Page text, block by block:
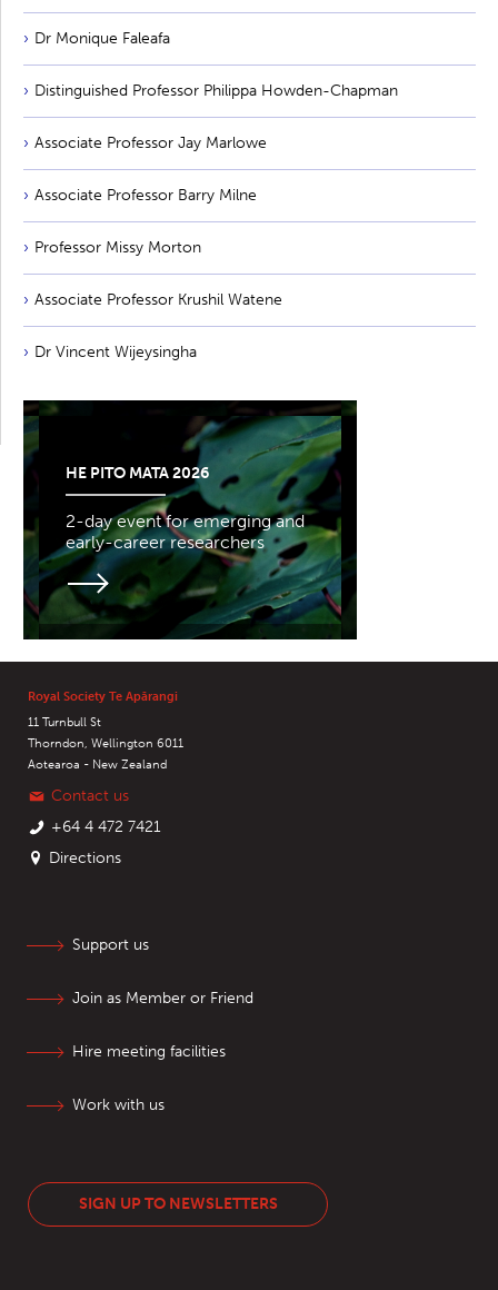
Dr Monique Faleafa
Distinguished Professor Philippa Howden-Chapman
Associate Professor Jay Marlowe
Associate Professor Barry Milne
Professor Missy Morton
Associate Professor Krushil Watene
Dr Vincent Wijeysingha
HE PITO MATA 2026
2-day event for emerging and
early-career researchers
Royal Society Te Apārangi
11 Turnbull St
Thorndon, Wellington 6011
Aotearoa - New Zealand
Contact us
+64 4 472 7421
Directions
Support us
Join as Member or Friend
Hire meeting facilities
Work with us
SIGN UP TO NEWSLETTERS